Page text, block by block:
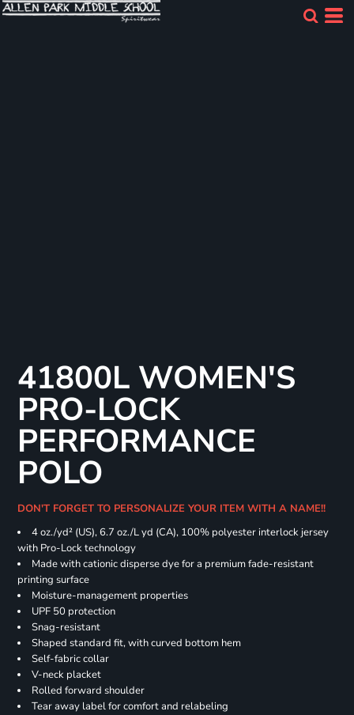
41800L WOMEN'S
PRO-LOCK
PERFORMANCE
POLO
DON'T FORGET TO PERSONALIZE YOUR ITEM WITH A NAME!!
4 oz./yd² (US), 6.7 oz./L yd (CA), 100% polyester interlock jersey
with Pro-Lock technology
Made with cationic disperse dye for a premium fade-resistant
printing surface
Moisture-management properties
UPF 50 protection
Snag-resistant
Shaped standard fit, with curved bottom hem
Self-fabric collar
V-neck placket
Rolled forward shoulder
Tear away label for comfort and relabeling